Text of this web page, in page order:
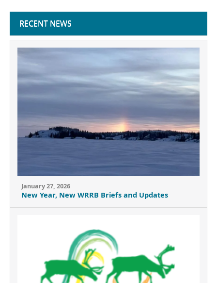
RECENT NEWS
January 27, 2026
New Year, New WRRB Briefs and Updates